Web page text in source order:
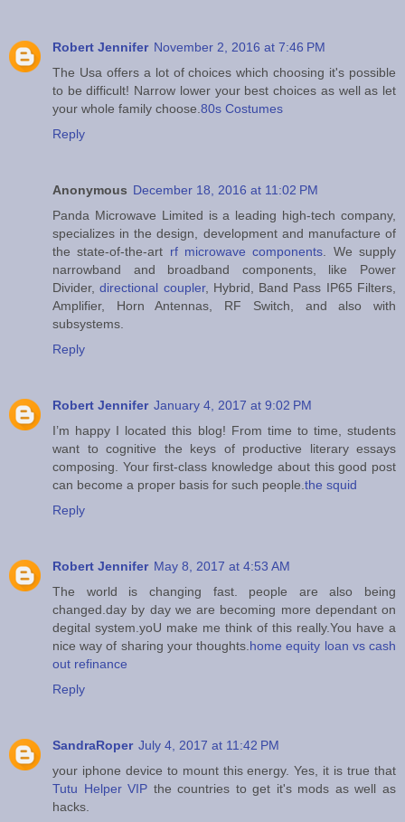
Robert Jennifer November 2, 2016 at 7:46 PM
The Usa offers a lot of choices which choosing it's possible
to be difficult! Narrow lower your best choices as well as let
your whole family choose. 80s Costumes
Reply
Anonymous December 18, 2016 at 11:02 PM
Panda Microwave Limited is a leading high-tech company,
specializes in the design, development and manufacture of
the state-of-the-art rf microwave components . We supply
narrowband and broadband components, like Power
Divider,directional coupler, Hybrid, Band Pass IP65 Filters,
Amplifier, Horn Antennas, RF Switch, and also with
subsystems.
Reply
Robert Jennifer January 4, 2017 at 9:02 PM
I’m happy I located this blog! From time to time, students
want to cognitive the keys of productive literary essays
composing. Your first-class knowledge about this good post
can become a proper basis for such people. the squid
Reply
Robert Jennifer May 8, 2017 at 4:53 AM
The world is changing fast. people are also being
changed.day by day we are becoming more dependant on
degital system.yoU make me think of this really.You have a
nice way of sharing your thoughts. home equity loan vs cash
out refinance
Reply
SandraRoper July 4, 2017 at 11:42 PM
your iphone device to mount this energy. Yes, it is true that
Tutu Helper VIP the countries to get it's mods as well as
hacks.